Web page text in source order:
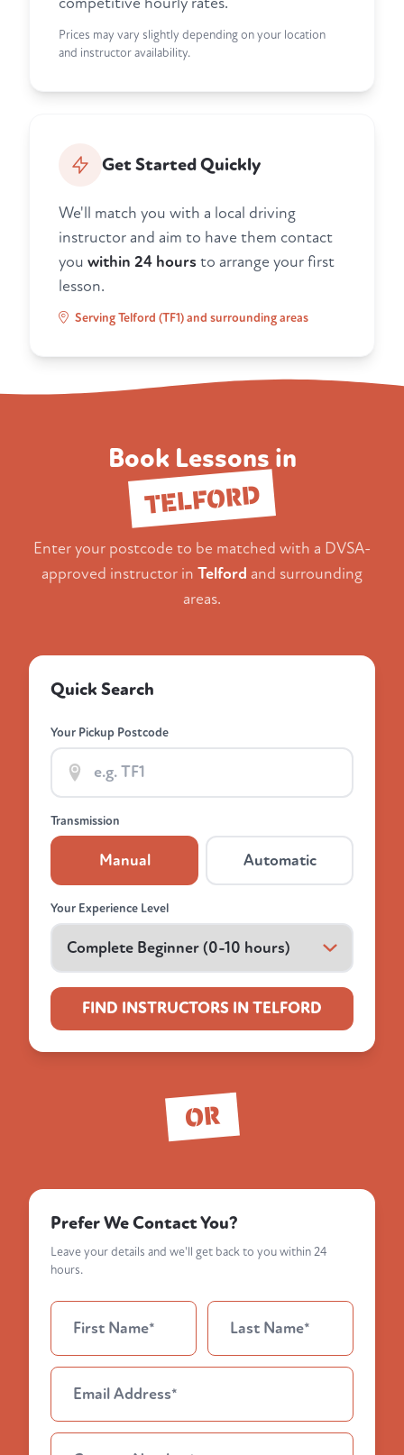
Prices may vary slightly depending on your location
and instructor availability.
Get Started Quickly
We'll match you with a local driving
instructor and aim to have them contact
you within 24 hours to arrange your first
lesson.
Serving Telford (TF1) and surrounding areas
Book Lessons in
TELFORD
Enter your postcode to be matched with a DVSA-
approved instructor in Telford and surrounding
areas.
Quick Search
Your Pickup Postcode
Transmission
Manual Automatic
Your Experience Level
FIND INSTRUCTORS IN TELFORD
OR
Prefer We Contact You?
Leave your details and we'll get back to you within 24
hours.